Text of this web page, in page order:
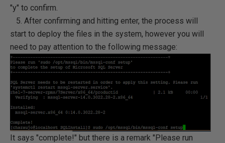
"y" to confirm.
5. After confirming and hitting enter, the process will
start to deploy the files in the system, however you will
need to pay attention to the following message:
It says "complete!" but there is a remark "Please run